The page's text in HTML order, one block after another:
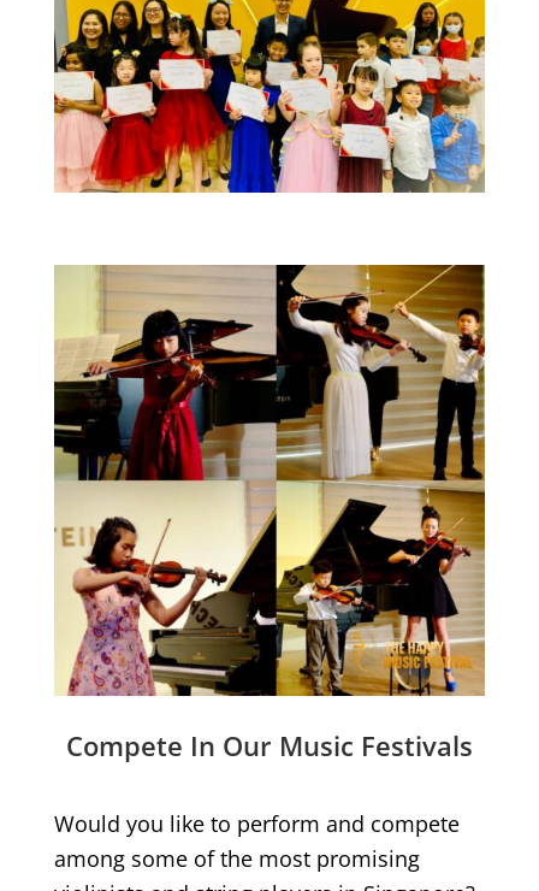
Compete In Our Music Festivals
Would you like to perform and compete
among some of the most promising